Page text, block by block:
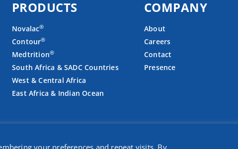
PRODUCTS
Novalac®
Contour®
Medtrition®
South Africa & SADC Countries
West & Central Africa
East Africa & Indian Ocean
COMPANY
About
Careers
Contact
Presence
your preferences and repeat visits. By